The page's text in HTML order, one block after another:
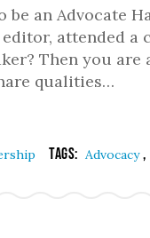
be an Advocate
attended a
Then you are
qualities…
Tags: Advocacy,